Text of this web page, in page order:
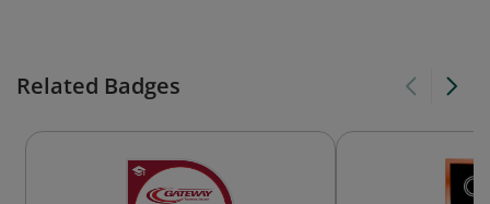
Related Badges